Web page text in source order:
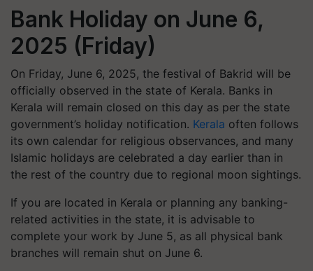
Bank Holiday on June 6,
2025 (Friday)
On Friday, June 6, 2025, the festival of Bakrid will be
officially observed in the state of Kerala. Banks in
Kerala will remain closed on this day as per the state
government’s holiday notification. Kerala often follows
its own calendar for religious observances, and many
Islamic holidays are celebrated a day earlier than in
the rest of the country due to regional moon sightings.
If you are located in Kerala or planning any banking-
related activities in the state, it is advisable to
complete your work by June 5, as all physical bank
branches will remain shut on June 6.